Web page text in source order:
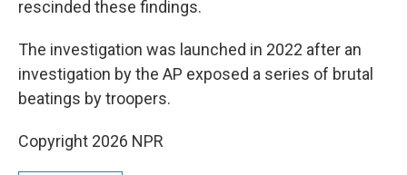
rescinded these findings.
The investigation was launched in 2022 after an
investigation by the AP exposed a series of brutal
beatings by troopers.
Copyright 2026 NPR